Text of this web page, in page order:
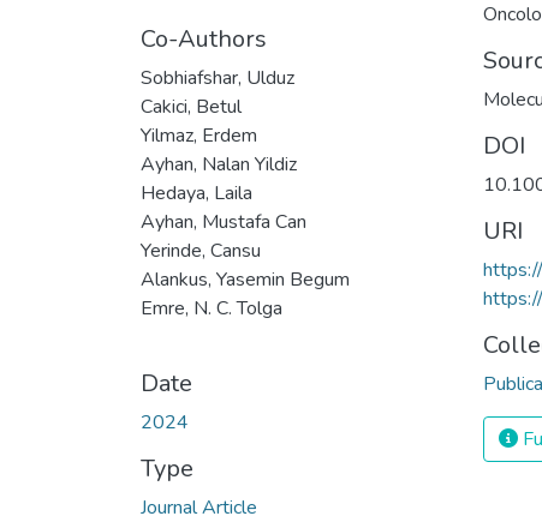
Co-Authors
Sobhiafshar, Ulduz
Cakici, Betul
Yilmaz, Erdem
Ayhan, Nalan Yildiz
Hedaya, Laila
Ayhan, Mustafa Can
Yerinde, Cansu
Alankus, Yasemin Begum
Emre, N. C. Tolga
Date
2024
Type
Journal Article
DOI
URI